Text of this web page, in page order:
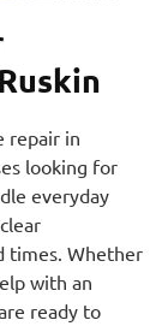
repair in
looking for
everyday
times. Whether
with an
ready to